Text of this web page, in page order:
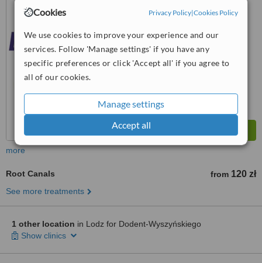
Cookies Privacy Policy|Cookies Policy
We use cookies to improve your experience and our
services. Follow 'Manage settings' if you have any
specific preferences or click 'Accept all' if you agree to
all of our cookies.
Manage settings
Accept all
™
from3interactions
more
Root Canals from 120 zł
See more treatments
1 other location in Lodz for Dodent-Wyszyńskiego
Show clinics